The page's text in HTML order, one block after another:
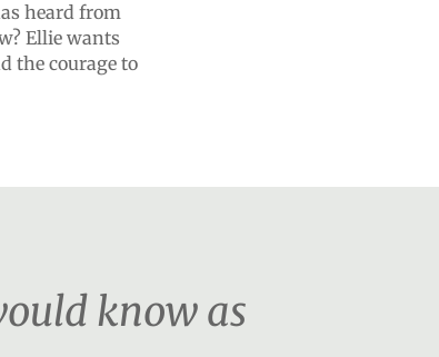
heard from
Ellie wants
the courage to
know as